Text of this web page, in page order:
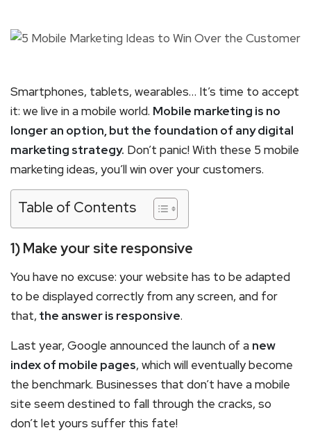
Smartphones, tablets, wearables… It’s time to accept
it: we live in a mobile world. Mobile marketing is no
longer an option, but the foundation of any digital
marketing strategy. Don’t panic! With these 5 mobile
marketing ideas, you’ll win over your customers.
Table of Contents
1) Make your site responsive
You have no excuse: your website has to be adapted
to be displayed correctly from any screen, and for
that, the answer is responsive.
Last year, Google announced the launch of a new
index of mobile pages, which will eventually become
the benchmark. Businesses that don’t have a mobile
site seem destined to fall through the cracks, so
don’t let yours suffer this fate!